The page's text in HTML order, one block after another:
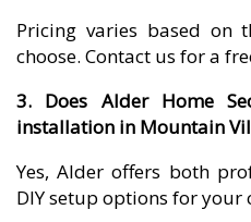
Pricing varies based on
choose. Contact us for a
3. Does Alder Home
installation in Mountain
Yes, Alder offers both
DIY setup options for your